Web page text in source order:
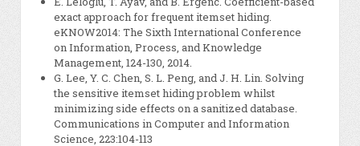
exact approach for frequent itemset hiding.
eKNOW2014: The Sixth International Conference
on Information, Process, and Knowledge
Management, 124-130, 2014.
G. Lee, Y. C. Chen, S. L. Peng, and J. H. Lin. Solving
the sensitive itemset hiding problem whilst
minimizing side effects on a sanitized database.
Communications in Computer and Information
Science, 223:104-113